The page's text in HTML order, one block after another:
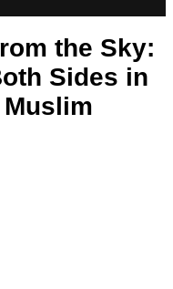
the Sky:
Sides in